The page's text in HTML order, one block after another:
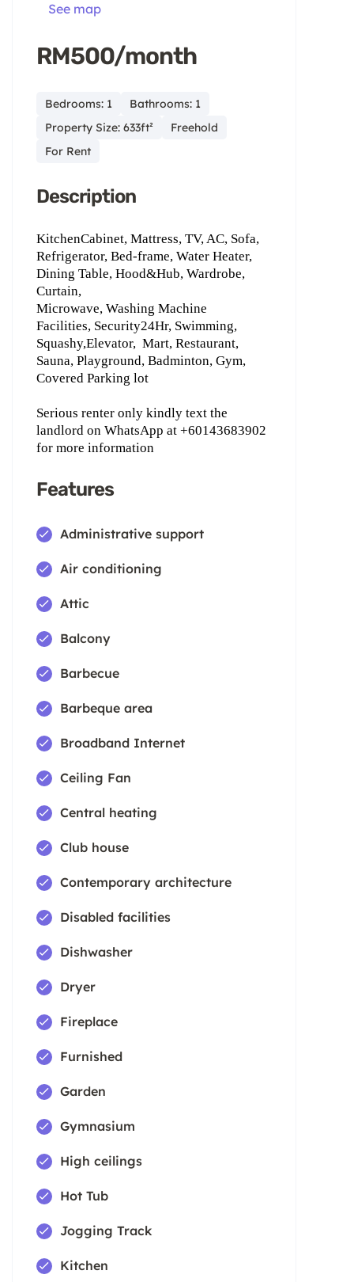
See map
RM500/month
Bedrooms: 1
Bathrooms: 1
Property Size: 633ft²
Freehold
For Rent
Description
KitchenCabinet, Mattress, TV, AC, Sofa,
Refrigerator, Bed-frame, Water Heater,
Dining Table, Hood&Hub, Wardrobe,
Curtain,
Microwave, Washing Machine
Facilities, Security24Hr, Swimming,
Squashy,Elevator, Mart, Restaurant,
Sauna, Playground, Badminton, Gym,
Covered Parking lot
Serious renter only kindly text the
landlord on WhatsApp ‪at +60143683902
for more information
Features
Administrative support
Air conditioning
Attic
Balcony
Barbecue
Barbeque area
Broadband Internet
Ceiling Fan
Central heating
Club house
Contemporary architecture
Disabled facilities
Dishwasher
Dryer
Fireplace
Furnished
Garden
Gymnasium
High ceilings
Hot Tub
Jogging Track
Kitchen